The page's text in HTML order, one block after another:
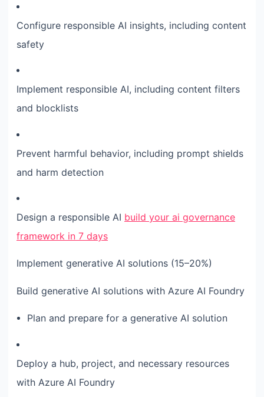
Configure responsible AI insights, including content
safety
Implement responsible AI, including content filters
and blocklists
Prevent harmful behavior, including prompt shields
and harm detection
Design a responsible AI build your ai governance
framework in 7 days
Implement generative AI solutions (15–20%)
Build generative AI solutions with Azure AI Foundry
Plan and prepare for a generative AI solution
Deploy a hub, project, and necessary resources
with Azure AI Foundry